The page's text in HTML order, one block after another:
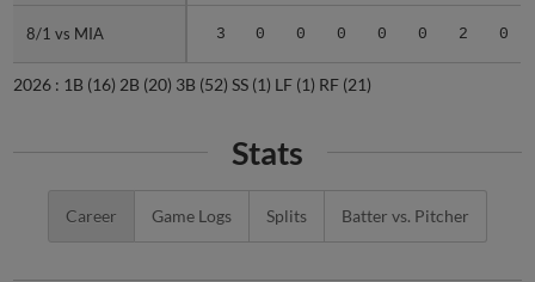
8/1 vs MIA 3 0 0 0 0 0 2 0
8/1 vs MIA
2026 : 1B (16) 2B (20) 3B (52) SS (1) LF (1) RF (21)
Stats
Career Game Logs Splits Batter vs. Pitcher